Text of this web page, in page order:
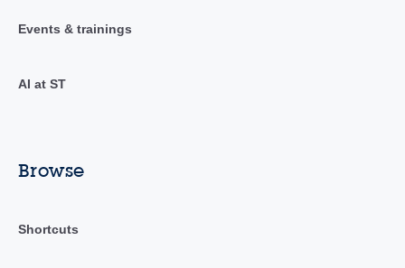
Events & trainings
AI at ST
Browse
Shortcuts